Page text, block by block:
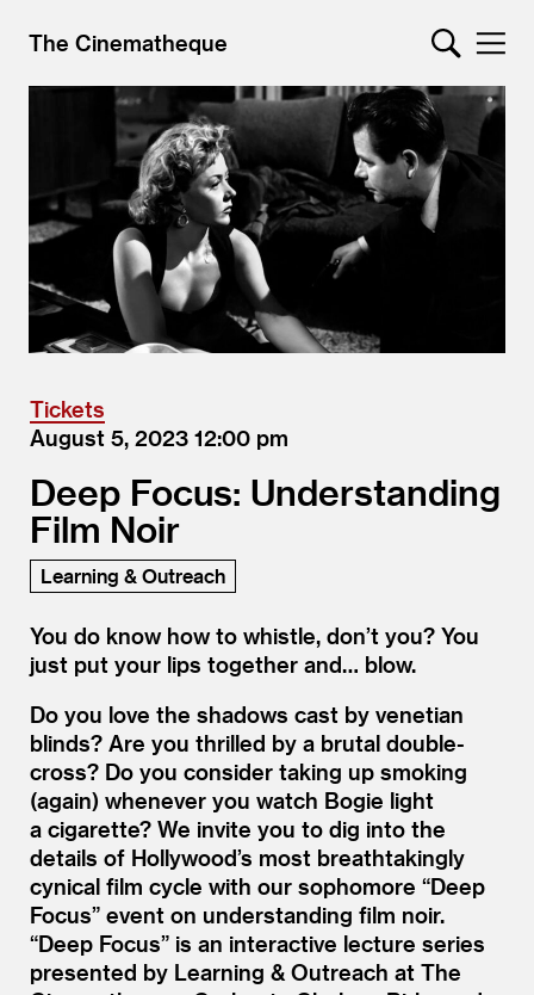
The Cinematheque
Tickets
August 5, 2023 12:00
Deep Focus: Understanding
Film Noir
Learning & Outreach
You do know how to whistle, don’t you? You
just put your lips together and… blow.
Do you love the shadows cast by venetian
blinds? Are you thrilled by a brutal double-
cross? Do you consider taking up smoking
(again) whenever you watch Bogie light
a cigarette? We invite you to dig into the
details of Hollywood’s most breathtakingly
cynical film cycle with our sophomore “Deep
Focus” event on understanding film noir.
“Deep Focus” is an interactive lecture series
presented by Learning & Outreach at The